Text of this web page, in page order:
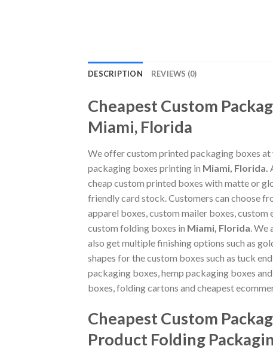
DESCRIPTION REVIEWS (0)
Cheapest Custom
Miami, Florida
We offer custom printed packaging boxes
packaging boxes printing in Miami, Florida.
cheap custom printed boxes with matte or
friendly card stock. Customers can choose
apparel boxes, custom mailer boxes,
custom folding boxes in Miami, Florida. We
also get multiple finishing options such as
shapes for the custom boxes such as tuck
packaging boxes, hemp packaging boxes
boxes, folding cartons and cheapest
Cheapest Custom
Product Folding